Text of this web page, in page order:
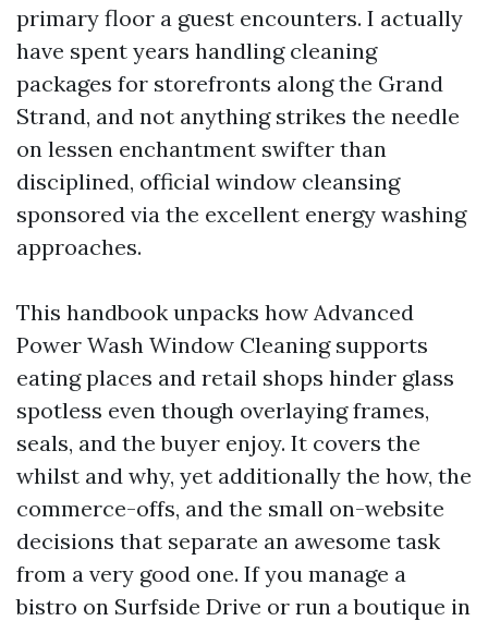
primary floor a guest encounters. I actually
have spent years handling cleaning
packages for storefronts along the Grand
Strand, and not anything strikes the needle
on lessen enchantment swifter than
disciplined, official window cleansing
sponsored via the excellent energy washing
approaches.
This handbook unpacks how Advanced
Power Wash Window Cleaning supports
eating places and retail shops hinder glass
spotless even though overlaying frames,
seals, and the buyer enjoy. It covers the
whilst and why, yet additionally the how, the
commerce-offs, and the small on-website
decisions that separate an awesome task
from a very good one. If you manage a
bistro on Surfside Drive or run a boutique in